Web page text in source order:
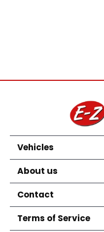
Vehicles
About us
Contact
Terms of Service